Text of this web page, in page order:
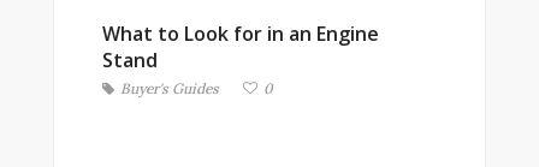
What to Look for in an Engine
Stand
Buyer's Guides 0